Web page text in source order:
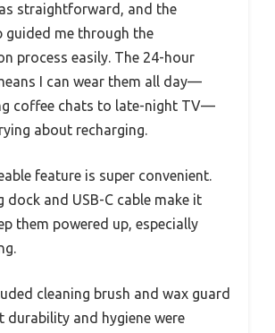
straightforward, and the
guided me through the
process easily. The 24-hour
I can wear them all day—
coffee chats to late-night TV—
about recharging.
feature is super convenient.
dock and USB-C cable make it
them powered up, especially
cleaning brush and wax guard
durability and hygiene were